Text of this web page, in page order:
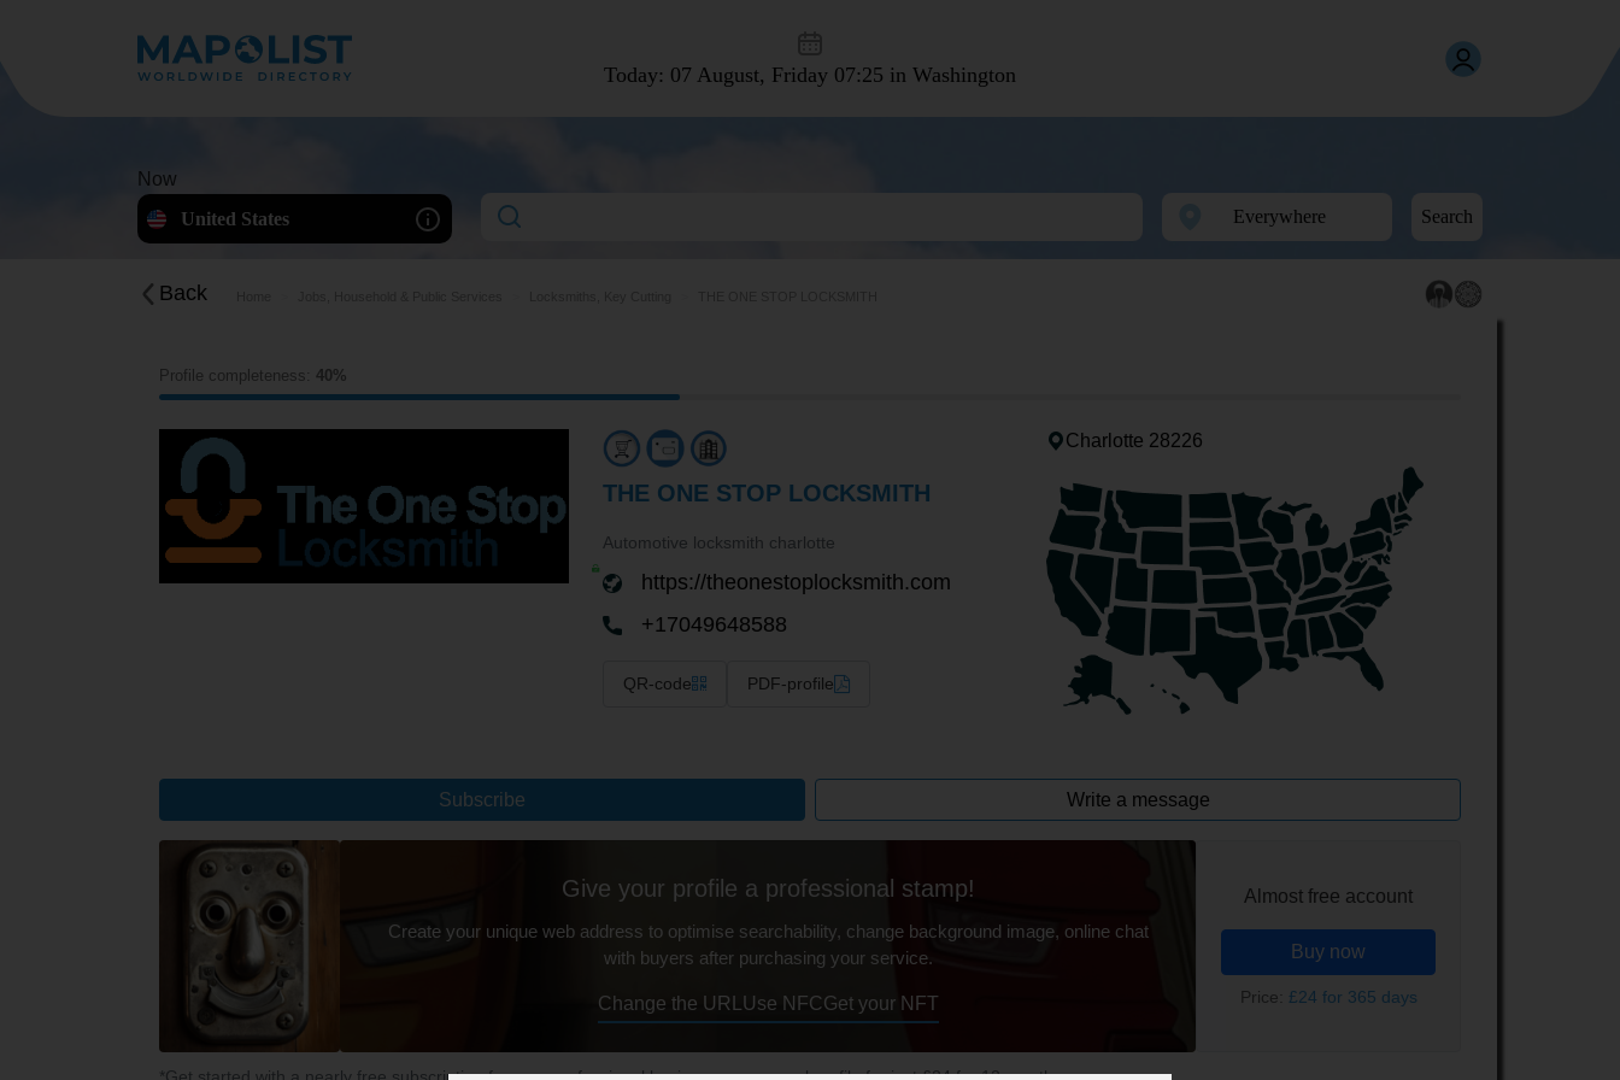
Today: 07 August, Friday 07:25 in Washington
Now
United States
Search
Back
Profile completeness: 40%
THE ONE STOP LOCKSMITH
Automotive locksmith charlotte
https://theonestoplocksmith.com
+17049648588
QR-code PDF-profile
Charlotte 28226
Subscribe Write a message
Give your profile a professional stamp!
Create your unique web address to optimise searchability, change background image, online chat
with buyers after purchasing your service.
Change the URL Use NFCGet your NFT
Almost free account
Buy now
Price: £24 for 365 days